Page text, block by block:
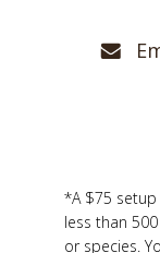
*A $75
less than
or species.